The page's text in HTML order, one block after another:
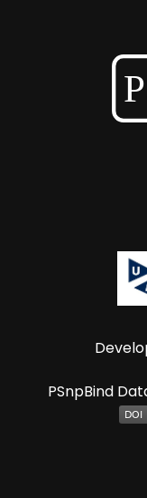
PSnpBind